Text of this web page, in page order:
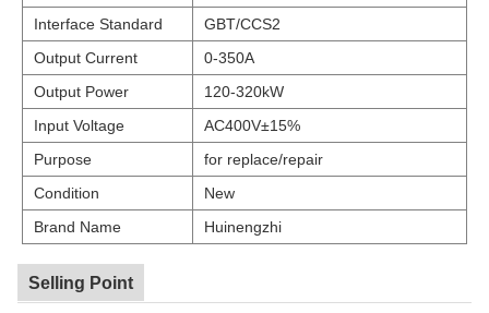
Interface Standard
GBT/CCS2
Output Current
0-350A
Output Power
120-320kW
Input Voltage
AC400V±15%
Purpose
for replace/repair
Condition
New
Brand Name
Huinengzhi
Selling Point